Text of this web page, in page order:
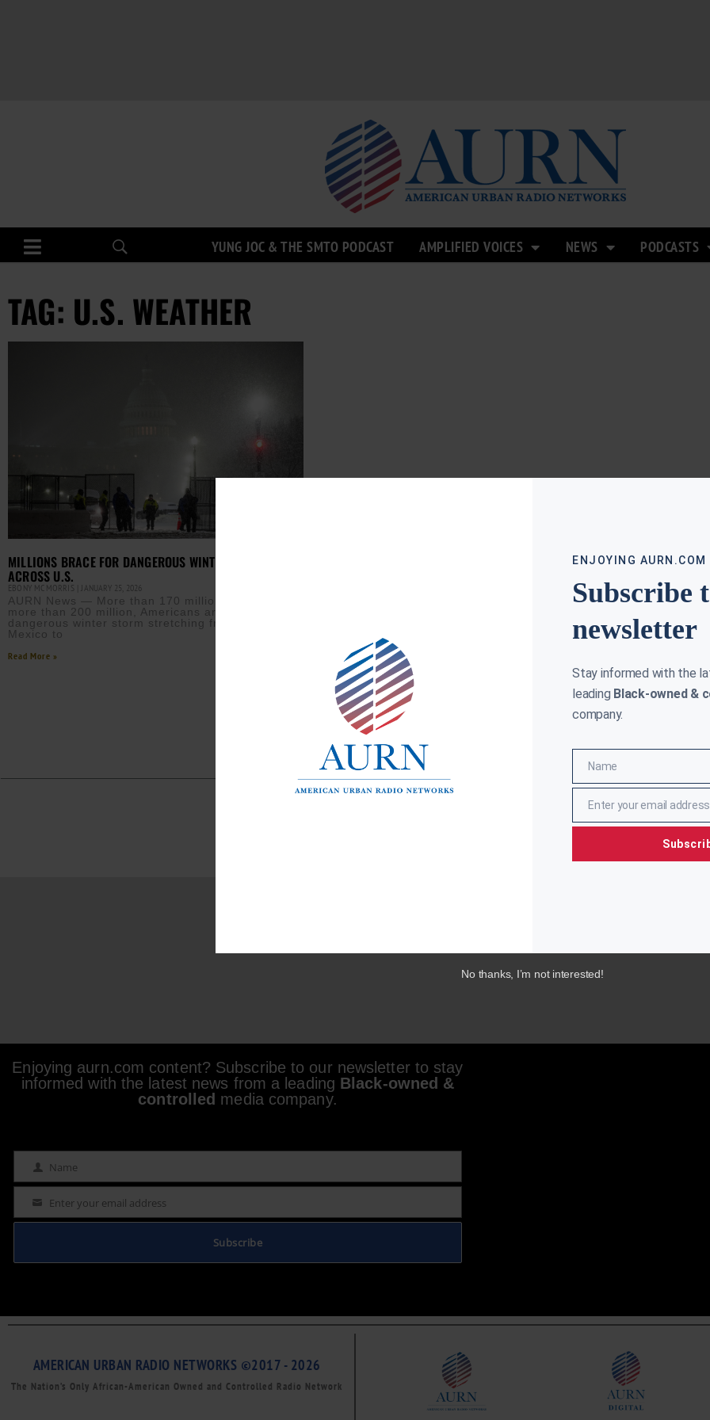
YUNG JOC & THE SMTO PODCAST AMPLIFIED VOICES NEWS PODCASTS
TAG: U.S. WEATHER
MILLIONS BRACE FOR DANGEROUS WINTER STORM
ACROSS U.S.
EBONY MCMORRIS JANUARY 25, 2026
AURN News — More than 170 million, possibly
more than 200 million, Americans are bracing for a
dangerous winter storm stretching from New
Mexico to
Read More »
Enjoying aurn.com content? Subscribe to our newsletter to stay
informed with the latest news from a leading Black-owned &
controlled media company.
Name Name
Email Enter your email address
Subscribe
AMERICAN URBAN RADIO NETWORKS ©2017 - 2026
The Nation’s Only African-American Owned and Controlled Radio Network
ENJOYING
Subscribe
newsletter
Stay informed with the
leading Black-owned &
company.
NameName
EmailEnter your email address
No thanks, I’m not interested!